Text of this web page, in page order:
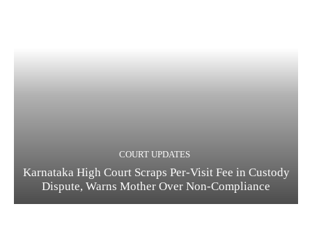
COURT UPDATES
Karnataka High Court Scraps Per-Visit Fee in Custody
Dispute, Warns Mother Over Non-Compliance